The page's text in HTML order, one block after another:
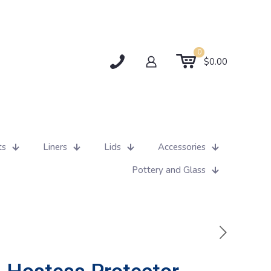
0
$0.00
Liners Lids
Accessories
Pottery and Glass